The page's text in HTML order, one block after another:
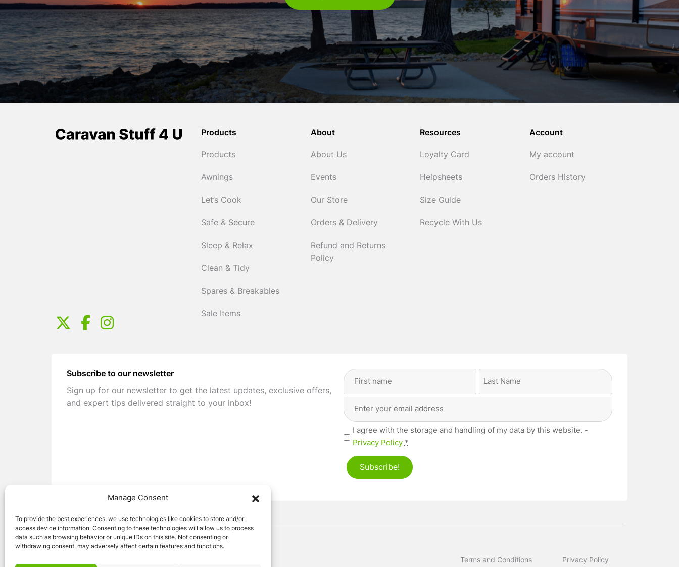
Manage Consent
To provide the best experiences, we use technologies like cookies to store and/or
access device information. Consenting to these technologies will allow us to process
data such as browsing behavior or unique IDs on this site. Not consenting or
withdrawing consent, may adversely affect certain features and functions.
Products
Products
Awnings
Let’s Cook
Safe & Secure
Sleep & Relax
Clean & Tidy
Spares & Breakables
Sale Items
About
About Us
Events
Our Store
Orders & Delivery
Refund and Returns
Policy
Resources
Loyalty Card
Helpsheets
Size Guide
Recycle With Us
Account
My account
Orders History
Subscribe to our newsletter
Sign up for our newsletter to get the latest updates, exclusive offers,
and expert tips delivered straight to your inbox!
Full
Address
Privacy(Required)
I agree with the storage and handling of my data by this website. -
Privacy Policy *
Subscribe!
Terms and Conditions Privacy Policy